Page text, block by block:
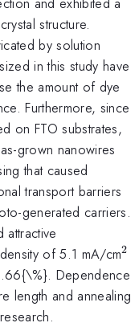
structure.
by solution
in this study have
the amount of dye
Furthermore, since
on FTO substrates,
grown nanowires
that caused
transport barriers
generated carriers.
attractive
of 5.1 mA/cm2
Dependence
length and annealing